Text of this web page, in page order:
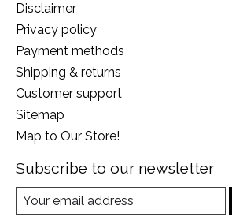
Disclaimer
Privacy policy
Payment methods
Shipping & returns
Customer support
Sitemap
Map to Our Store!
Subscribe to our newsletter